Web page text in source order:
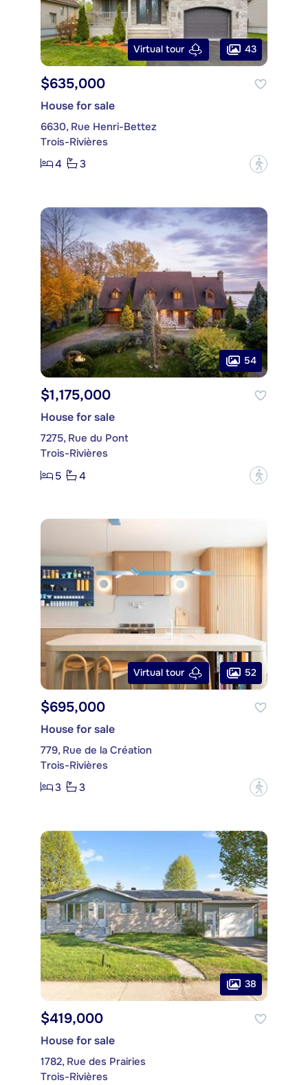
Virtual tour 43
$635,000
House for sale
6630, Rue Henri-Bettez
Trois-Rivières
4
3 ?
54
$1,175,000
House for sale
7275, Rue du Pont
Trois-Rivières
5
4 ?
Virtual tour 52
$695,000
House for sale
779, Rue de la Création
Trois-Rivières
3
3 ?
38
$419,000
House for sale
1782, Rue des Prairies
Trois-Rivières